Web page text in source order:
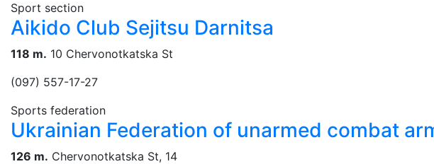
Sport section
Aikido Club Sejitsu Darnitsa
118 m. 10 Chervonotkatska St
(097) 557-17-27
Sports federation
Ukrainian Federation of unarmed combat
126 m. Chervonotkatska St, 14